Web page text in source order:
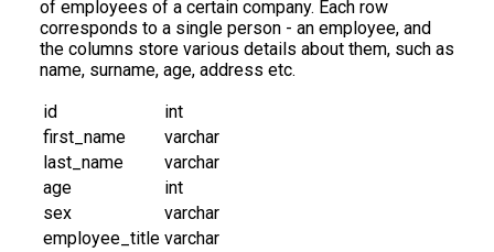
of employees of a certain company. Each row
corresponds to a single person - an employee, and
the columns store various details about them, such as
name, surname, age, address etc.
id
int
first_name
varchar
last_name
varchar
age
int
sex
varchar
employee_title varchar